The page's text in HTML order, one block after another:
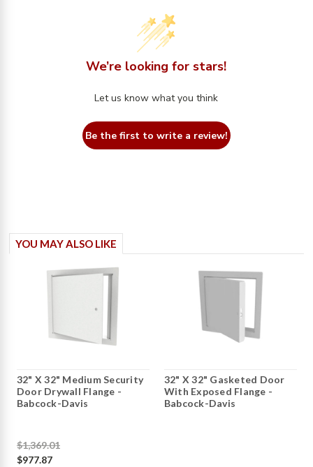
We’re looking for stars!
Let us know what you think
Be the first to write a review!
YOU MAY ALSO LIKE
32" X 32" Medium Security
Door Drywall Flange -
Babcock-Davis
$1,369.01
$977.87
32" X 32" Gasketed Door
With Exposed Flange -
Babcock-Davis